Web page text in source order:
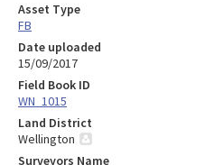
Asset Type
FB
Date uploaded
15/09/2017
Field Book ID
WN_1015
Land District
Wellington
Surveyors Name